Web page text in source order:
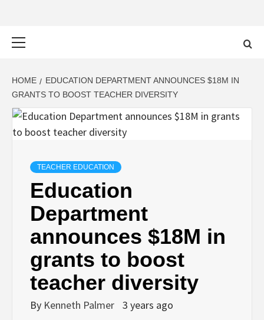
HOME
EDUCATION DEPARTMENT ANNOUNCES $18M IN
GRANTS TO BOOST TEACHER DIVERSITY
TEACHER EDUCATION
Education
Department
announces $18M in
grants to boost
teacher diversity
By Kenneth Palmer 3 years ago